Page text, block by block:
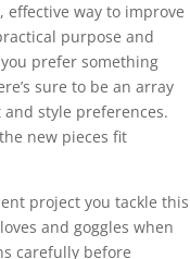
way to improve
purpose and
prefer something
sure to be an array
style preferences.
new pieces fit
project you tackle this
and goggles when
carefully before